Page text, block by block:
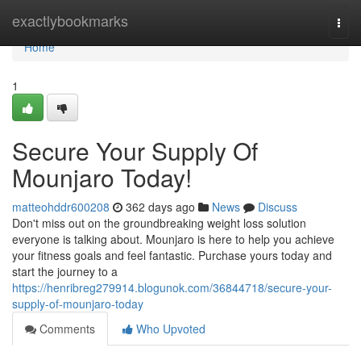
exactlybookmarks
Home
Home
1
Secure Your Supply Of
Mounjaro Today!
matteohddr600208 362 days ago News
Discuss
Don't miss out on the groundbreaking weight loss solution
everyone is talking about. Mounjaro is here to help you achieve
your fitness goals and feel fantastic. Purchase yours today and
start the journey to a
https://henribreg279914.blogunok.com/36844718/secure-your-
supply-of-mounjaro-today
Comments
Who Upvoted